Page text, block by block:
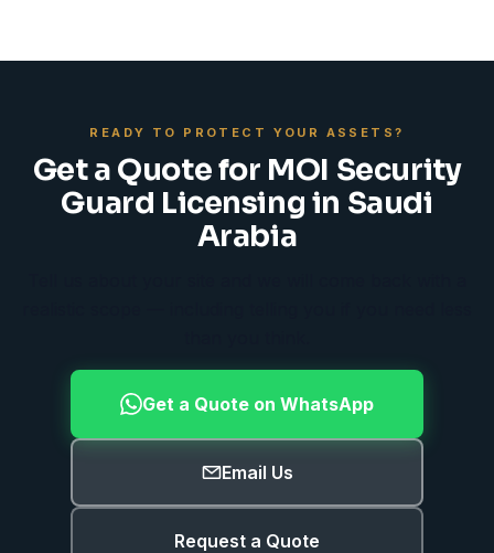
READY TO PROTECT YOUR ASSETS?
Get a Quote for MOI Security
Guard Licensing in Saudi
Arabia
Get a Quote on WhatsApp
Email Us
Request a Quote